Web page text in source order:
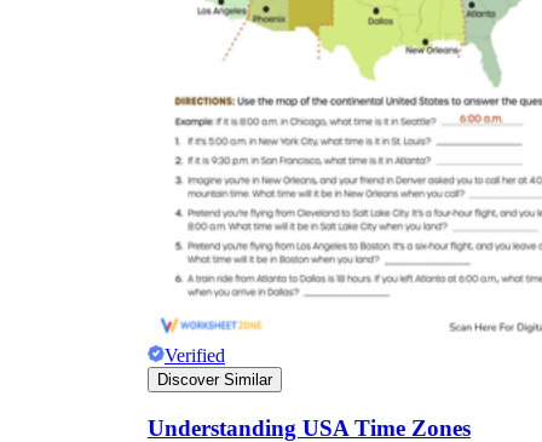
Verified
Discover Similar
Understanding USA Time Zones